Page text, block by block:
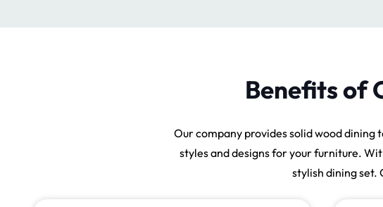
Benefits of
Our company provides solid wood dining
styles and designs for your furniture.
stylish dining set.